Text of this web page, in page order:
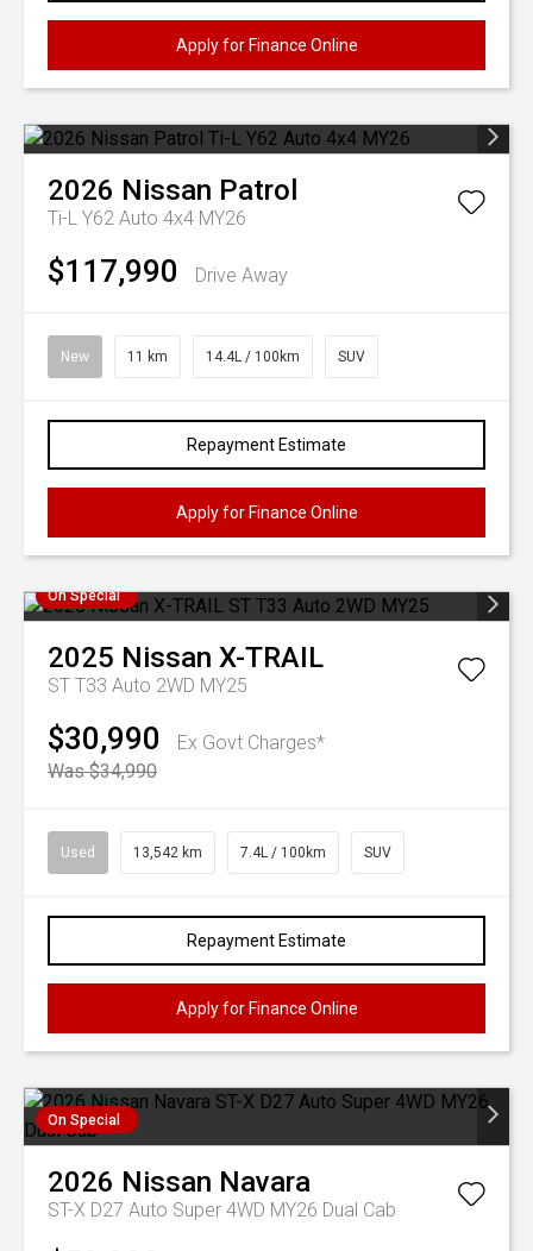
Apply for Finance Online
2026 Nissan Patrol
Ti-L Y62 Auto 4x4 MY26
$117,990 Drive Away
New 11 km 14.4L / 100km SUV
Repayment Estimate
Apply for Finance Online
On Special
2025 Nissan X-TRAIL
ST T33 Auto 2WD MY25
$30,990
Ex Govt Charges*
Was $34,990
Used 13,542 km 7.4L / 100km SUV
Repayment Estimate
Apply for Finance Online
On Special
2026 Nissan Navara
ST-X D27 Auto Super 4WD MY26 Dual Cab